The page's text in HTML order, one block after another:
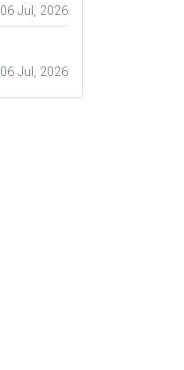
06 Jul, 2026
06 Jul, 2026